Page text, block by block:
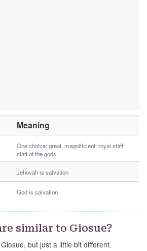
Meaning
One choice; great, magnificient; royal staff;
staff of the gods
Jehovah is salvation
God is salvation
similar to Giosue?
but just a little bit different.